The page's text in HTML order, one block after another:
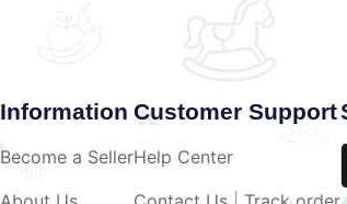
Information
Become a Seller
Customer Support
Help Center